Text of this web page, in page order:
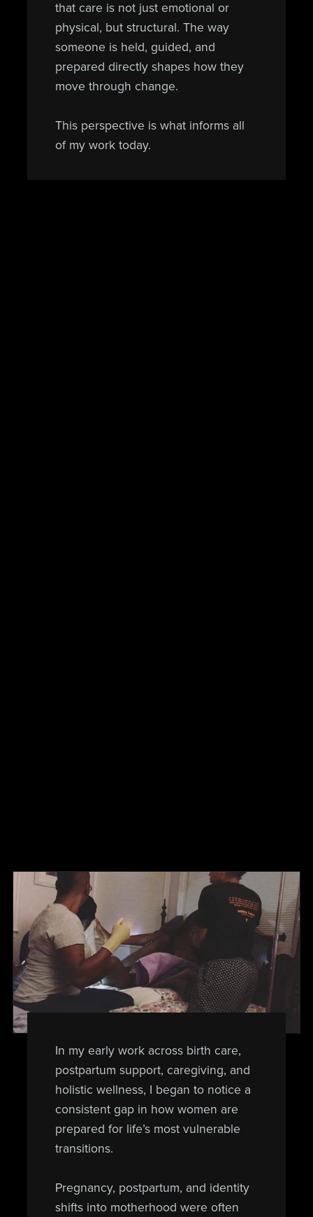
that care is not just emotional or
physical, but structural. The way
someone is held, guided, and
prepared directly shapes how they
move through change.
This perspective is what informs all
of my work today.
In my early work across birth care,
postpartum support, caregiving, and
holistic wellness, I began to notice a
consistent gap in how women are
prepared for life’s most vulnerable
transitions.
Pregnancy, postpartum, and identity
shifts into motherhood were often